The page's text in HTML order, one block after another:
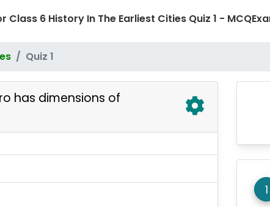
Class 6 History In The Earliest Cities Quiz 1 -
Quiz 1
has dimensions of
1